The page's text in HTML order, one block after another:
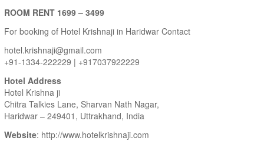
ROOM RENT 1699 – 3499
For booking of Hotel Krishnaji in Haridwar Contact
hotel.krishnaji@gmail.com
+91-1334-222229 | +917037922229
Hotel Address
Hotel Krishna ji
Chitra Talkies Lane, Sharvan Nath Nagar,
Haridwar – 249401, Uttrakhand, India
Website: http://www.hotelkrishnaji.com